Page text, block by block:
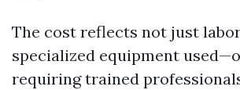
The cost reflects not just
specialized equipment
requiring trained